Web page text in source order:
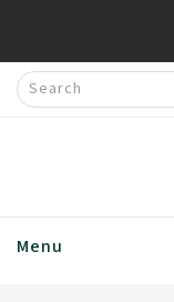
Menu